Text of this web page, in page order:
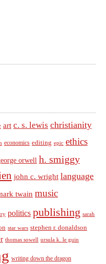
art c. s. lewis christianity
economics editing epic ethics
orwell h. smiggy
john c. wright language
twain music
politics publishing sarah
star wars stephen r. donaldson
thomas sowell ursula k. le guin
writing down the dragon